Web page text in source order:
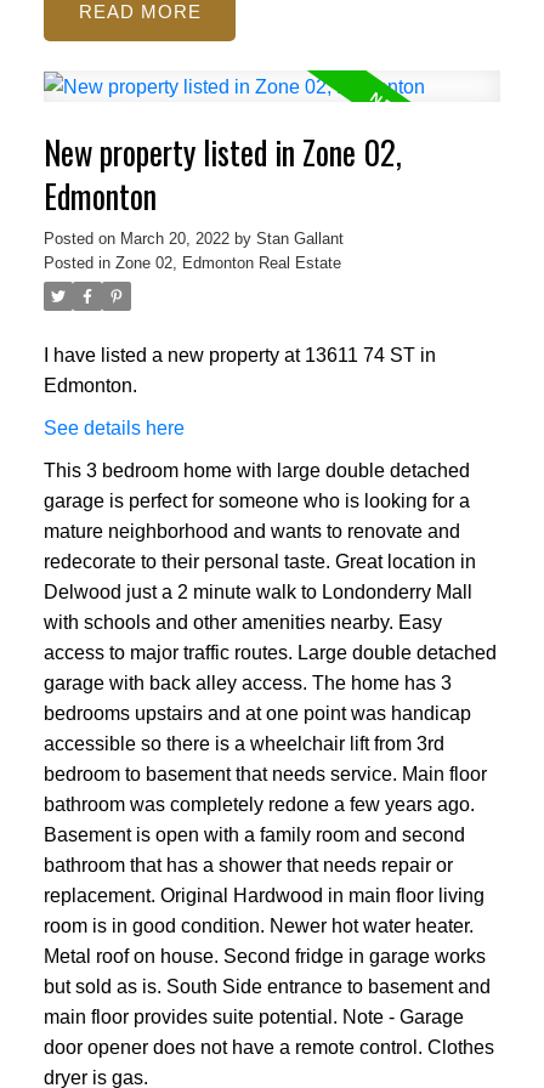
READ
New property listed in Zone 02,
Edmonton
Posted on March 20, 2022 by Stan Gallant
Posted in Zone 02, Edmonton Real Estate
I have listed a new property at 13611 74 ST in
Edmonton.
See details here
This 3 bedroom home with large double detached
garage is perfect for someone who is looking for a
mature neighborhood and wants to renovate and
redecorate to their personal taste. Great location in
Delwood just a 2 minute walk to Londonderry Mall
with schools and other amenities nearby. Easy
access to major traffic routes. Large double detached
garage with back alley access. The home has 3
bedrooms upstairs and at one point was handicap
accessible so there is a wheelchair lift from 3rd
bedroom to basement that needs service. Main floor
bathroom was completely redone a few years ago.
Basement is open with a family room and second
bathroom that has a shower that needs repair or
replacement. Original Hardwood in main floor living
room is in good condition. Newer hot water heater.
Metal roof on house. Second fridge in garage works
but sold as is. South Side entrance to basement and
main floor provides suite potential. Note - Garage
door opener does not have a remote control. Clothes
dryer is gas.